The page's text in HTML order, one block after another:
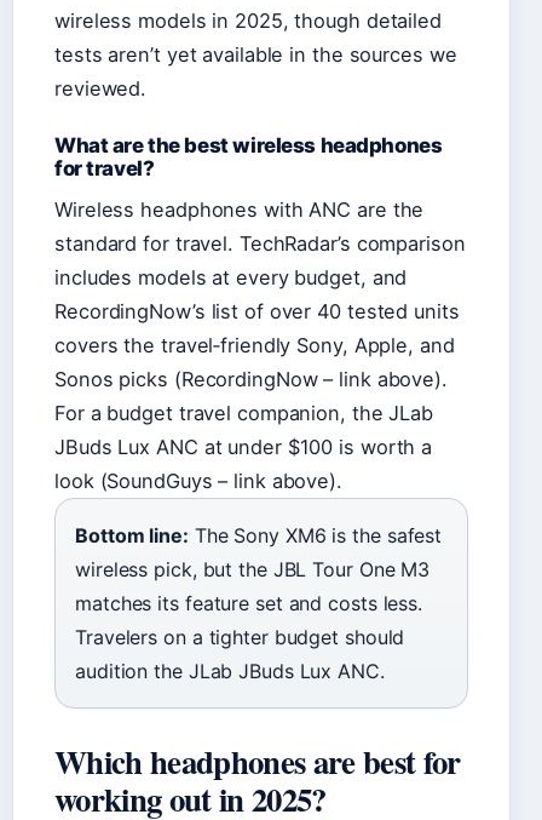
wireless models in 2025, though detailed
tests aren’t yet available in the sources we
reviewed.
What are the best wireless headphones
for travel?
Wireless headphones with ANC are the
standard for travel. TechRadar’s comparison
includes models at every budget, and
RecordingNow’s list of over 40 tested units
covers the travel‑friendly Sony, Apple, and
Sonos picks (RecordingNow – link above).
For a budget travel companion, the JLab
JBuds Lux ANC at under $100 is worth a
look (SoundGuys – link above).
Bottom line: The Sony XM6 is the safest
wireless pick, but the JBL Tour One M3
matches its feature set and costs less.
Travelers on a tighter budget should
audition the JLab JBuds Lux ANC.
Which headphones are best for
working out in 2025?